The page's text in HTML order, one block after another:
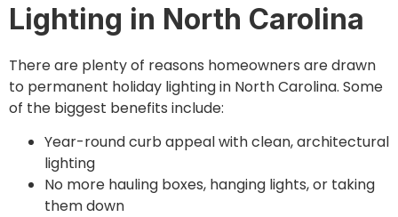
Lighting in North Carolina
There are plenty of reasons homeowners are drawn
to permanent holiday lighting in North Carolina. Some
of the biggest benefits include:
Year-round curb appeal with clean, architectural
lighting
No more hauling boxes, hanging lights, or taking
them down